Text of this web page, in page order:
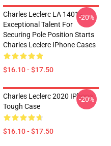
Charles Leclerc LA 1401 -
Exceptional Talent For
Securing Pole Position Starts
Charles Leclerc IPhone Cases
$16.10 - $17.50
-20%
Charles Leclerc 2020 IPhone
Tough Case
$16.10 - $17.50
-20%